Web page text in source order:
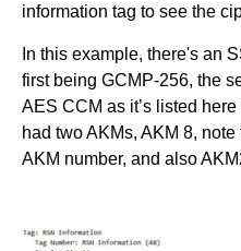
information tag to see the
In this example, there's an
first being GCMP-256, the
AES CCM as it’s listed
had two AKMs, AKM 8,
AKM number, and also